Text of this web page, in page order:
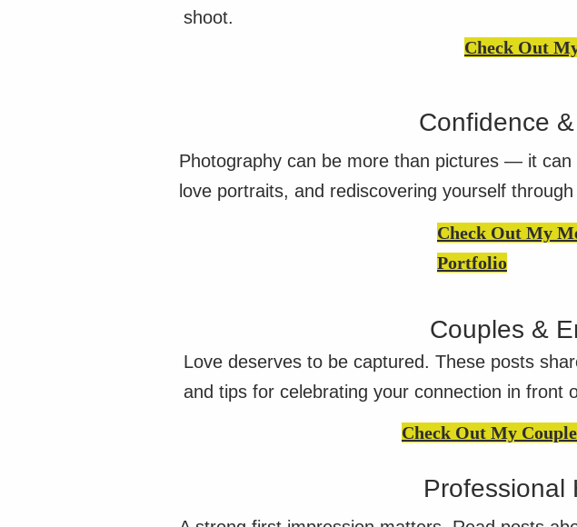
shoot.
Check Out
Confidence
Photography can be more than pictures — it
love portraits, and rediscovering yourself
Check Out My
Portfolio
Couples &
Love deserves to be captured. These posts
and tips for celebrating your connection in front
Check Out My
Professional